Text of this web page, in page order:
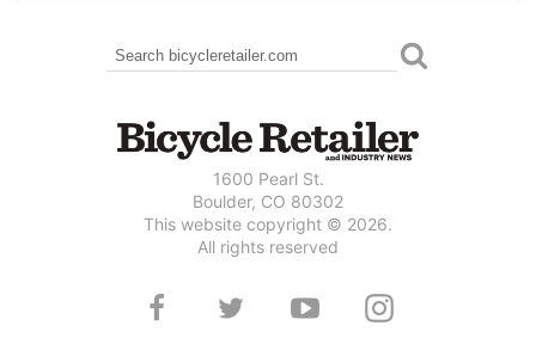
SEARCH FORM
Search
1600 Pearl St.
Boulder, CO 80302
This website copyright © 2026.
All rights reserved